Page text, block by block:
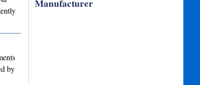
by
Manufacturer